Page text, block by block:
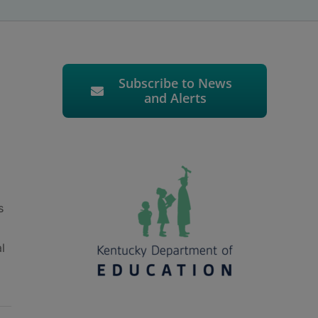
Subscribe to News
and Alerts